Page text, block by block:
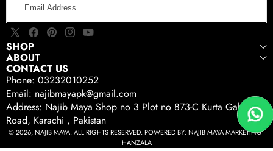
Address
X
(Twitter)
Facebook
PinterestInstagramYouTube
SHOP
ABOUT
CONTACT US
Phone: 03232010252
Email: najibmayapk@gmail.com
Address: Najib Maya Shop no 3 Plot no 873-C Kurta Gali Tariq
Road, Karachi , Pakistan
© 2026, NAJIB MAYA. ALL RIGHTS RESERVED. POWERED BY:NAJIB MAYA MARKETING -
HANZALA